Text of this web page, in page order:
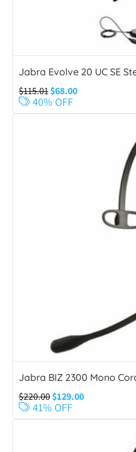
Jabra Evolve 20 UC SE
$115.01$68.00
40% OFF
Jabra BIZ 2300 Mono
$220.00$129.00
41% OFF